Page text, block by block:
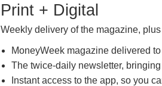
Print + Digital
Weekly delivery of the magazine,
MoneyWeek magazine delivered
The twice-daily newsletter,
Instant access to the app, so you